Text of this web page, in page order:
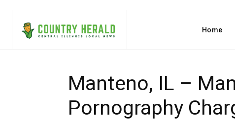
Home
Manteno, IL –
Pornography